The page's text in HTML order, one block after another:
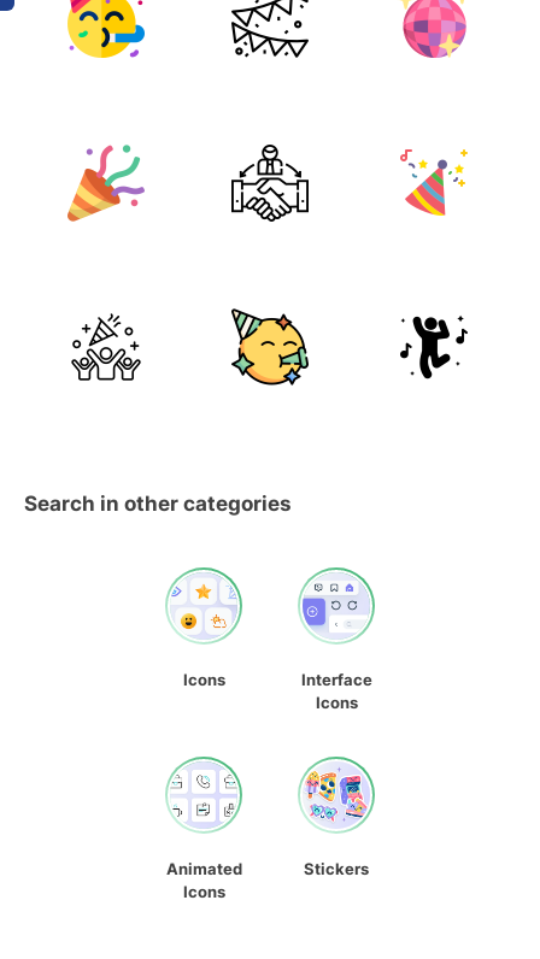
Search in other categories
Icons
Interface
Icons
Animated
Icons
Stickers